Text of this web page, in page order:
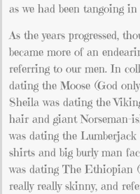
as we had been tangoing
As the years progressed,
became more of an
referring to our men. In
dating the Moose (God
Sheila was dating the
hair and giant Norseman-
was dating the
shirts and big burly man
was dating The Ethiopian
really really skinny, and